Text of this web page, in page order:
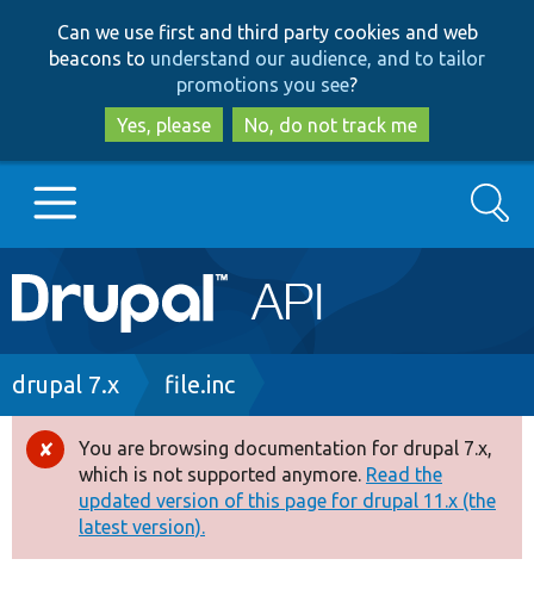
to
main
content
to
search
Can we use first and third party cookies and web
beacons to understand our audience, and to tailor
promotions you see?
Yes, please
No, do not track me
Main
navigation
Go to Drupal.org
Drupal 8+
Other projects
Search
Breadcrumb
drupal 7.x file.inc
Error
message
You are browsing documentation for drupal 7.x,
which is not supported anymore. Read the
updated version of this page for drupal 11.x (the
latest version).